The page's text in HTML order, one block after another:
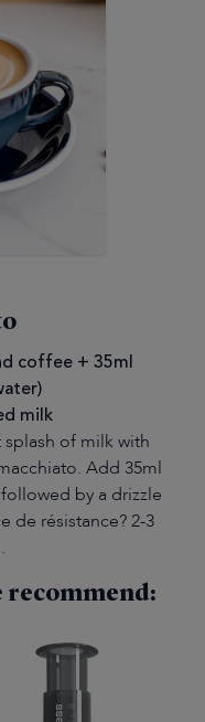
coffee + 35ml
milk
of milk with
Add 35ml
by a drizzle
de résistance? 2-3
recommend: